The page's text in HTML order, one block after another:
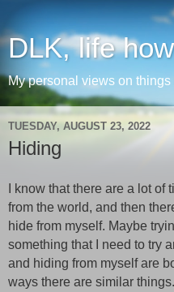
DLK, life
My personal views on
TUESDAY, AUGUST 23, 2022
Hiding
I know that there are a lot
from the world, and then
hide from myself. Maybe
something that I need to try
and hiding from myself are
ways there are similar